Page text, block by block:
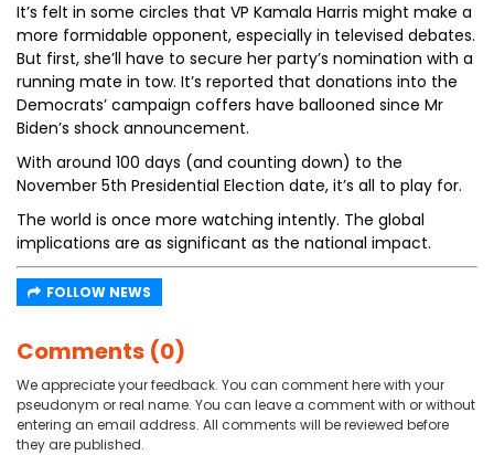
It’s felt in some circles that VP Kamala Harris might make a
more formidable opponent, especially in televised debates.
But first, she’ll have to secure her party’s nomination with a
running mate in tow. It’s reported that donations into the
Democrats’ campaign coffers have ballooned since Mr
Biden’s shock announcement.
With around 100 days (and counting down) to the
November 5th Presidential Election date, it’s all to play for.
The world is once more watching intently. The global
implications are as significant as the national impact.
FOLLOW NEWS
Comments (0)
We appreciate your feedback. You can comment here with your
pseudonym or real name. You can leave a comment with or without
entering an email address. All comments will be reviewed before
they are published.